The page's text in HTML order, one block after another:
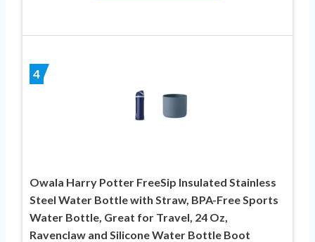
4
Owala Harry Potter FreeSip Insulated Stainless
Steel Water Bottle with Straw, BPA-Free Sports
Water Bottle, Great for Travel, 24 Oz,
Ravenclaw and Silicone Water Bottle Boot